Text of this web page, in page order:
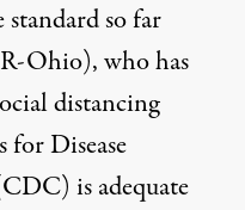
so far
Ohio), who has
distancing
for Disease
is adequate